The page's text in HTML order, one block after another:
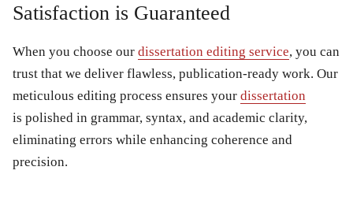
Satisfaction is Guaranteed
When you choose our dissertation editing service, you can
trust that we deliver flawless, publication-ready work. Our
meticulous editing process ensures your dissertation
is polished in grammar, syntax, and academic clarity,
eliminating errors while enhancing coherence and
precision.